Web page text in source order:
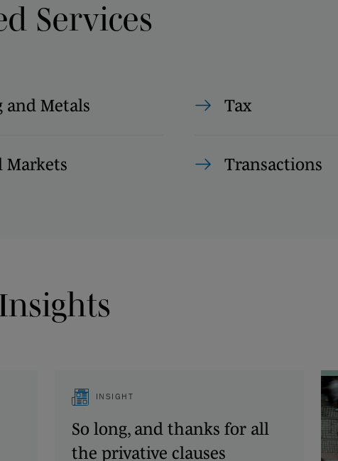
Services
and Metals Tax
Markets Transactions
INSIGHT
So long, and thanks for all
the privative clauses